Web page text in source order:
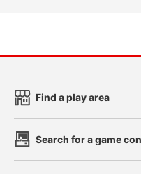
Find a play area
Search for a game